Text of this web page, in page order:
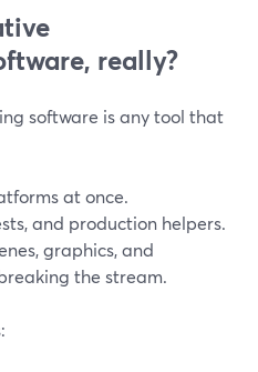
really?
software is any tool that
at once.
and production helpers.
graphics, and
the stream.